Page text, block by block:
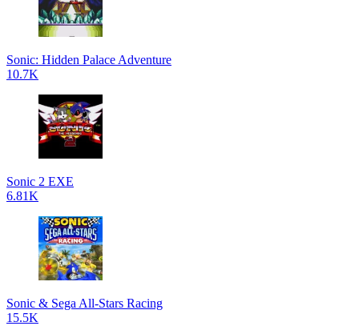
Sonic: Hidden Palace Adventure
10.7K
Sonic 2 EXE
6.81K
Sonic & Sega All-Stars Racing
15.5K